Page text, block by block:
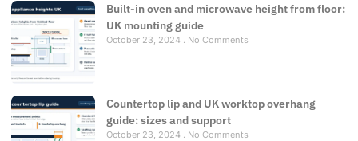
Built-in oven and microwave height from floor:
UK mounting guide
October 23, 2024 No Comments
Countertop lip and UK worktop overhang
guide: sizes and support
October 23, 2024 No Comments